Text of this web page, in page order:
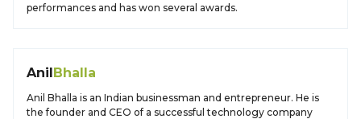
performances and has won several awards.
AnilBhalla
Anil Bhalla is an Indian businessman and entrepreneur. He is
the founder and CEO of a successful technology company